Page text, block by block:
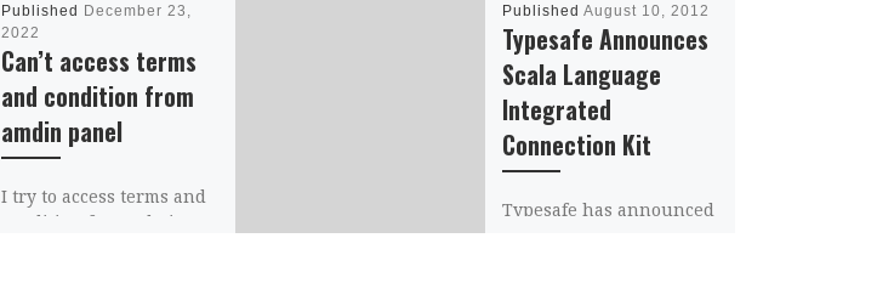
Published December 23,
2022
Can’t access terms
and condition from
amdin panel
I try to access terms and
condition from admin
Published August 10, 2012
Typesafe Announces
Scala Language
Integrated
Connection Kit
Typesafe has announced